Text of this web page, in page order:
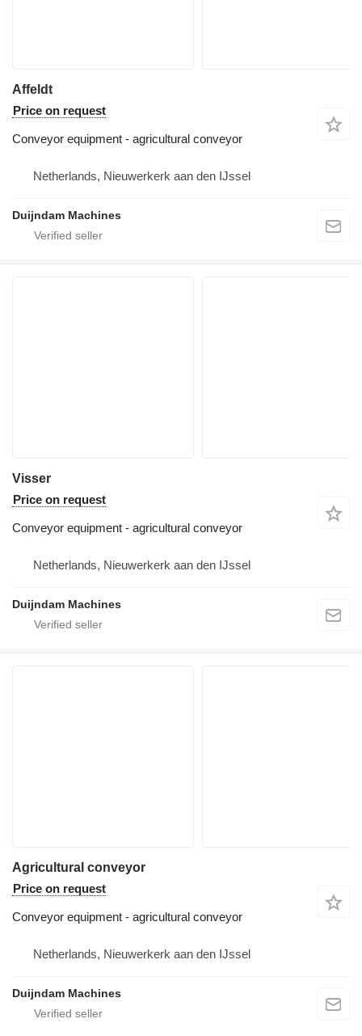
Affeldt
Price on request
Conveyor equipment - agricultural conveyor
Netherlands, Nieuwerkerk aan den IJssel
Duijndam Machines
Visser
Price on request
Conveyor equipment - agricultural conveyor
Netherlands, Nieuwerkerk aan den IJssel
Duijndam Machines
Agricultural conveyor
Price on request
Conveyor equipment - agricultural conveyor
Netherlands, Nieuwerkerk aan den IJssel
Duijndam Machines